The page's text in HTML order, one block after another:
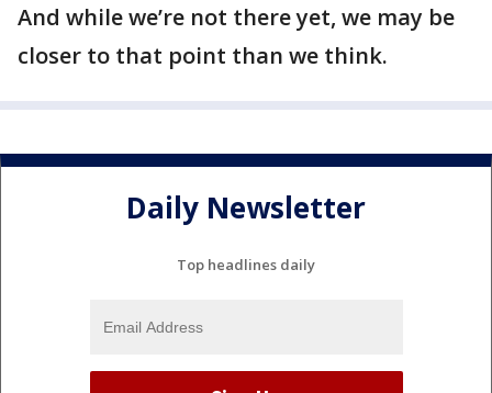
And while we’re not there yet, we may be
closer to that point than we think.
Daily Newsletter
Top headlines daily